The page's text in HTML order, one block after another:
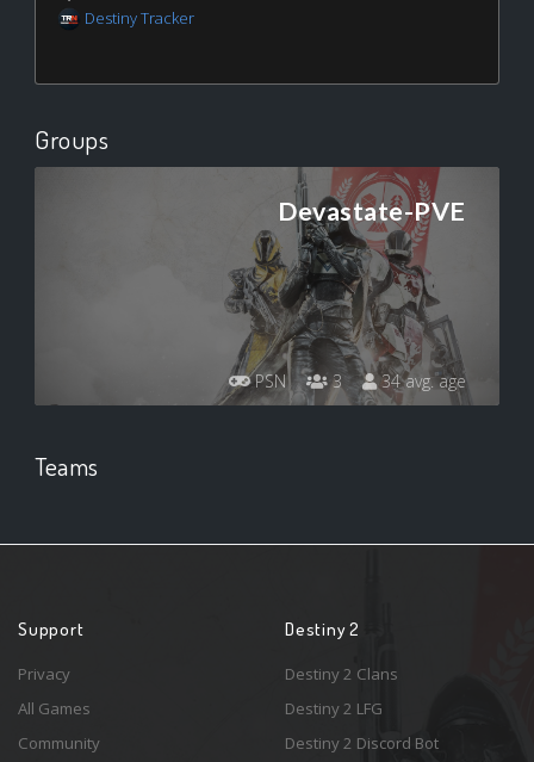
Destiny Tracker
Groups
Devastate-PVE
PSN 3 34 avg. age
Teams
Support
Privacy
All Games
Community
Destiny 2
Destiny 2 Clans
Destiny 2 LFG
Destiny 2 Discord Bot